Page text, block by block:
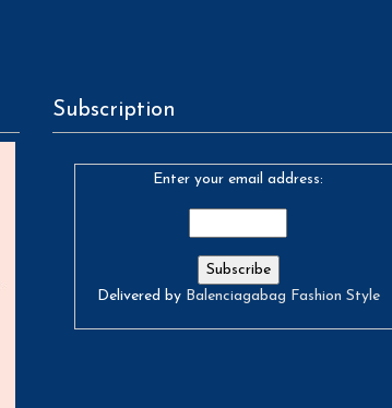
Subscription
Enter your email address:
Delivered by Balenciagabag Fashion Style